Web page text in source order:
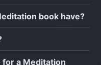
book have?
for a Meditation